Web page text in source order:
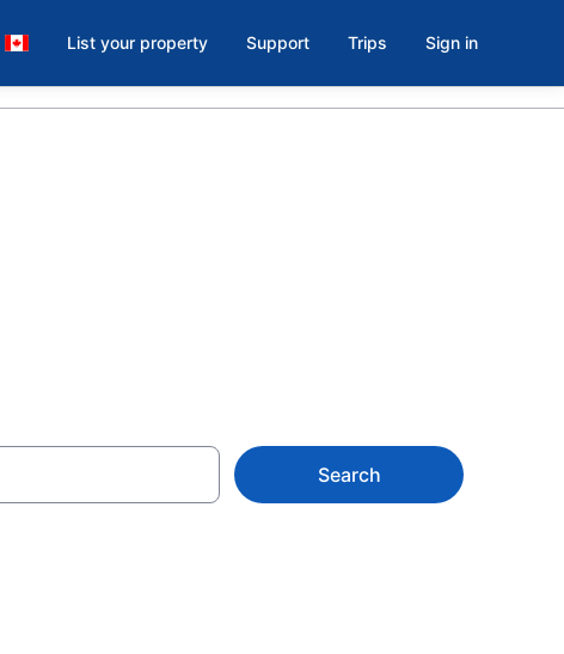
List your property Support Trips Sign in
Search